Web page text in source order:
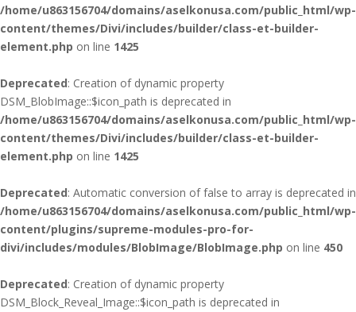
/home/u863156704/domains/aselkonusa.com/public_html/wp-
content/themes/Divi/includes/builder/class-et-builder-
element.php on line 1425
Deprecated: Creation of dynamic property
DSM_BlobImage::$icon_path is deprecated in
/home/u863156704/domains/aselkonusa.com/public_html/wp-
content/themes/Divi/includes/builder/class-et-builder-
element.php on line 1425
Deprecated: Automatic conversion of false to array is deprecated in
/home/u863156704/domains/aselkonusa.com/public_html/wp-
content/plugins/supreme-modules-pro-for-
divi/includes/modules/BlobImage/BlobImage.php on line 450
Deprecated: Creation of dynamic property
DSM_Block_Reveal_Image::$icon_path is deprecated in